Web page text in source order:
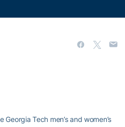
Georgia Tech men’s and women’s